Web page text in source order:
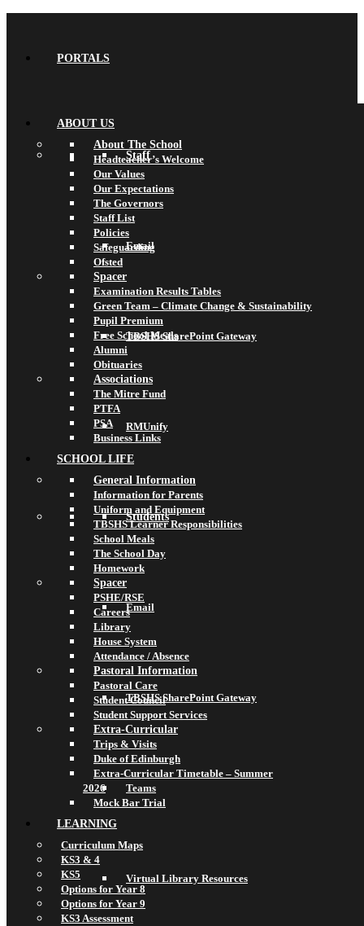
PORTALS
Staff
Email
TBSHS SharePoint Gateway
RMUnify
Students
Email
TBSHS SharePoint Gateway
Teams
Virtual Library Resources
ABOUT US
About The School
Headteacher’s Welcome
Our Values
Our Expectations
The Governors
Staff List
Policies
Safeguarding
Ofsted
Spacer
Examination Results Tables
Green Team – Climate Change & Sustainability
Pupil Premium
Free School Meals
Alumni
Obituaries
Associations
The Mitre Fund
PTFA
PSA
Business Links
SCHOOL LIFE
General Information
Information for Parents
Uniform and Equipment
TBSHS Learner Responsibilities
School Meals
The School Day
Homework
Spacer
PSHE/RSE
Careers
Library
House System
Attendance / Absence
Pastoral Information
Pastoral Care
Student Council
Student Support Services
Extra-Curricular
Trips & Visits
Duke of Edinburgh
Extra-Curricular Timetable – Summer
2026
Mock Bar Trial
LEARNING
Curriculum Maps
KS3 & 4
KS5
Options for Year 8
Options for Year 9
KS3 Assessment